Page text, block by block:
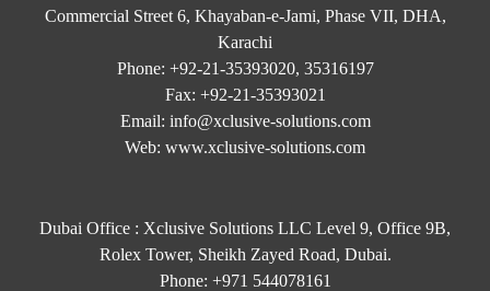
Commercial Street 6, Khayaban-e-Jami, Phase VII, DHA,
Karachi
Phone: +92-21-35393020, 35316197
Fax: +92-21-35393021
Email: info@xclusive-solutions.com
Web: www.xclusive-solutions.com
Dubai Office : Xclusive Solutions LLC Level 9, Office 9B,
Rolex Tower, Sheikh Zayed Road, Dubai.
Phone: +971 544078161